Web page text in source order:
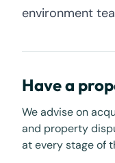
environment
Have a
We advise on
and property
at every stage of